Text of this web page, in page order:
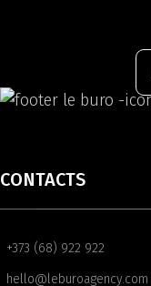
CONTACTS
+373 (68) 922 922
hello@leburoagency.com